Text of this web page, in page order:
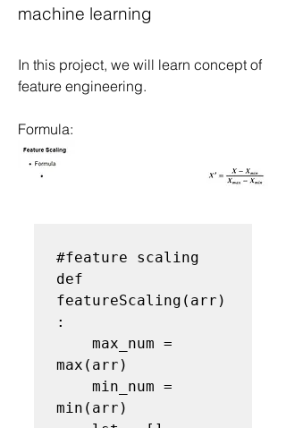
machine learning
In this project, we will learn concept of
feature engineering.
Formula:
#feature scaling
def
featureScaling(arr)
:
max(arr)
min(arr)